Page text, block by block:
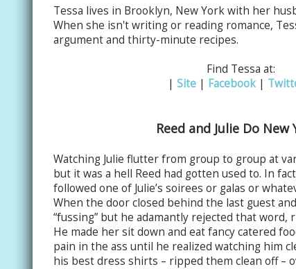
Tessa lives in Brooklyn, New York with her
When she isn't writing or reading romance,
argument and thirty-minute recipes.
Find Tessa at:
| Site| Facebook|
Reed and Julie Do New
Watching Julie flutter from group to group at
but it was a hell Reed had gotten used to. In
followed one of Julie’s soirees or galas or
When the door closed behind the last guest
“fussing” but he adamantly rejected that word,
He made her sit down and eat fancy catered
pain in the ass until he realized watching him
his best dress shirts – ripped them clean off –